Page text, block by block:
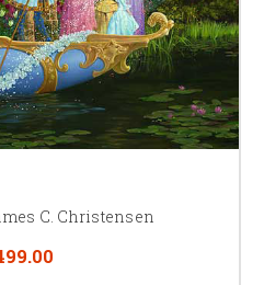
C. Christensen